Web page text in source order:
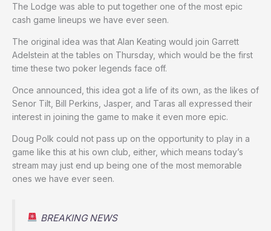
The Lodge was able to put together one of the most epic
cash game lineups we have ever seen.
The original idea was that Alan Keating would join Garrett
Adelstein at the tables on Thursday, which would be the first
time these two poker legends face off.
Once announced, this idea got a life of its own, as the likes of
Senor Tilt, Bill Perkins, Jasper, and Taras all expressed their
interest in joining the game to make it even more epic.
Doug Polk could not pass up on the opportunity to play in a
game like this at his own club, either, which means today’s
stream may just end up being one of the most memorable
ones we have ever seen.
BREAKING NEWS